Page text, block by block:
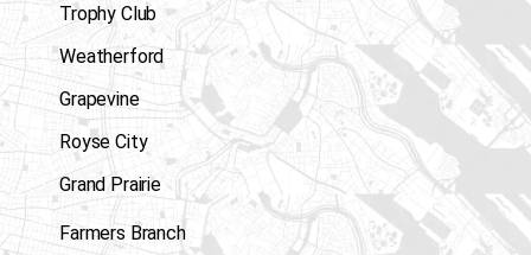
Trophy Club
Weatherford
Grapevine
Royse City
Grand Prairie
Farmers Branch